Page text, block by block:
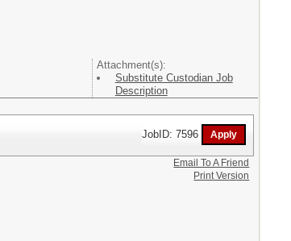
Attachment(s):
Substitute Custodian Job
Description
JobID: 7596
Email To A Friend
Print Version